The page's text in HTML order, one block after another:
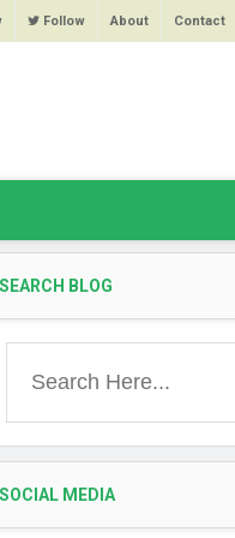
Follow About Contact
SEARCH BLOG
SOCIAL MEDIA